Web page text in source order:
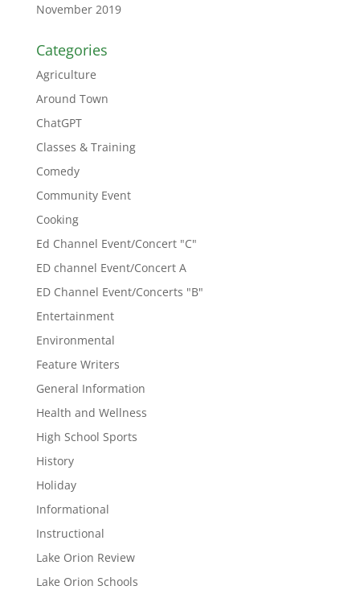
November 2019
Categories
Agriculture
Around Town
ChatGPT
Classes & Training
Comedy
Community Event
Cooking
Ed Channel Event/Concert "C"
ED channel Event/Concert A
ED Channel Event/Concerts "B"
Entertainment
Environmental
Feature Writers
General Information
Health and Wellness
High School Sports
History
Holiday
Informational
Instructional
Lake Orion Review
Lake Orion Schools